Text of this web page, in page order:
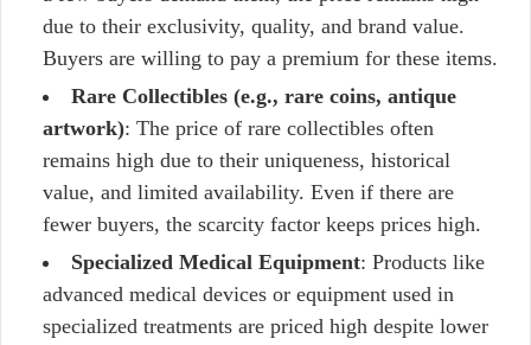
due to their exclusivity, quality, and brand value.
Buyers are willing to pay a premium for these items.
Rare Collectibles (e.g., rare coins, antique
artwork): The price of rare collectibles often
remains high due to their uniqueness, historical
value, and limited availability. Even if there are
fewer buyers, the scarcity factor keeps prices high.
Specialized Medical Equipment: Products like
advanced medical devices or equipment used in
specialized treatments are priced high despite lower